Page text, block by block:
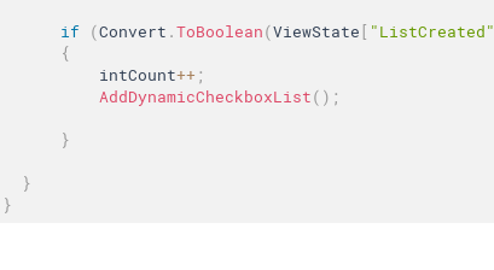
if
(Convert .ToBoolean(ViewState[ "ListCreated"
{
          intCount
++ ;
AddDynamicCheckboxList( ) ;
}
}
}